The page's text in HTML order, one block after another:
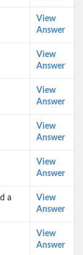
View
Answer
View
Answer
View
Answer
View
Answer
View
Answer
a
View
Answer
View
Answer